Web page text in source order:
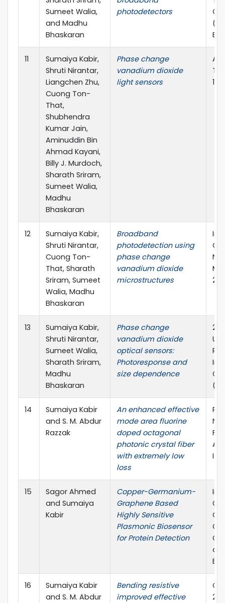
Sumeet Walia,
and Madhu
Bhaskaran
photodetectors
11
Sumaiya Kabir,
Shruti Nirantar,
Liangchen Zhu,
Cuong Ton-
That,
Shubhendra
Kumar Jain,
Aminuddin Bin
Ahmad Kayani,
Billy J. Murdoch,
Sharath Sriram,
Sumeet Walia,
Madhu
Bhaskaran
Phase change
vanadium dioxide
light sensors
12
Sumaiya Kabir,
Shruti Nirantar,
Cuong Ton-
That, Sharath
Sriram, Sumeet
Walia, Madhu
Bhaskaran
Broadband
photodetection using
phase change
vanadium dioxide
microstructures
13
Sumaiya Kabir,
Shruti Nirantar,
Sumeet Walia,
Sharath Sriram,
Madhu
Bhaskaran
Phase change
vanadium dioxide
optical sensors:
Photoresponse and
size dependence
14
Sumaiya Kabir
and S. M. Abdur
Razzak
An enhanced effective
mode area fluorine
doped octagonal
photonic crystal fiber
with extremely low
loss
I.F
15
Sagor Ahmed
and Sumaiya
Kabir
Copper-Germanium-
Graphene Based
Highly Sensitive
Plasmonic Biosensor
for Protein Detection
16
Sumaiya Kabir
and S. M. Abdur
Bending resistive
improved effective